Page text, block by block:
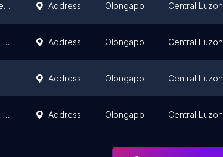
Buenafe canteen (KATSULOK) Address Olongapo Central Luzon
Bella's Food House Address Olongapo Central Luzon
Address Olongapo Central Luzon
Papa Banny & Mama Edna Lutong Ulam Address Olongapo Central Luzon